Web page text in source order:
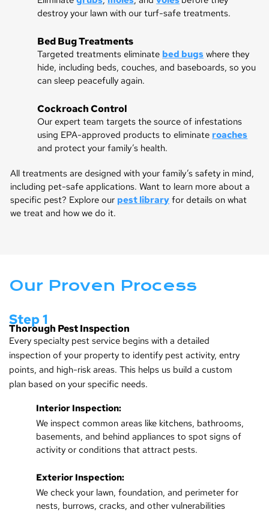
destroy your lawn with our turf-safe treatments.
Bed Bug Treatments
Targeted treatments eliminate bed bugs where they
hide, including beds, couches, and baseboards, so you
can sleep peacefully again.
Cockroach Control
Our expert team targets the source of infestations
using EPA-approved products to eliminate roaches
and protect your family’s health.
All treatments are designed with your family’s safety in mind,
including pet-safe applications. Want to learn more about a
specific pest? Explore our pest library for details on what
we treat and how we do it.
Our Proven Process
Step 1
Thorough Pest Inspection
Every specialty pest service begins with a detailed
inspection of your property to identify pest activity, entry
points, and high-risk areas. This helps us build a custom
plan based on your specific needs.
Interior Inspection:
We inspect common areas like kitchens, bathrooms,
basements, and behind appliances to spot signs of
activity or conditions that attract pests.
Exterior Inspection:
We check your lawn, foundation, and perimeter for
nests, burrows, cracks, and other vulnerabilities